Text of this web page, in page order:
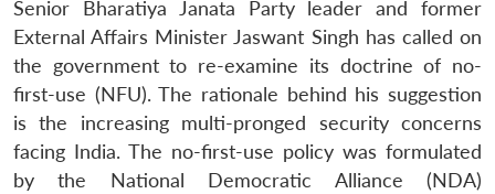
Senior Bharatiya Janata Party leader and former
External Affairs Minister Jaswant Singh has called on
the government to re-examine its doctrine of no-
first-use (NFU). The rationale behind his suggestion
is the increasing multi-pronged security concerns
facing India. The no-first-use policy was formulated
by the National Democratic Alliance (NDA)